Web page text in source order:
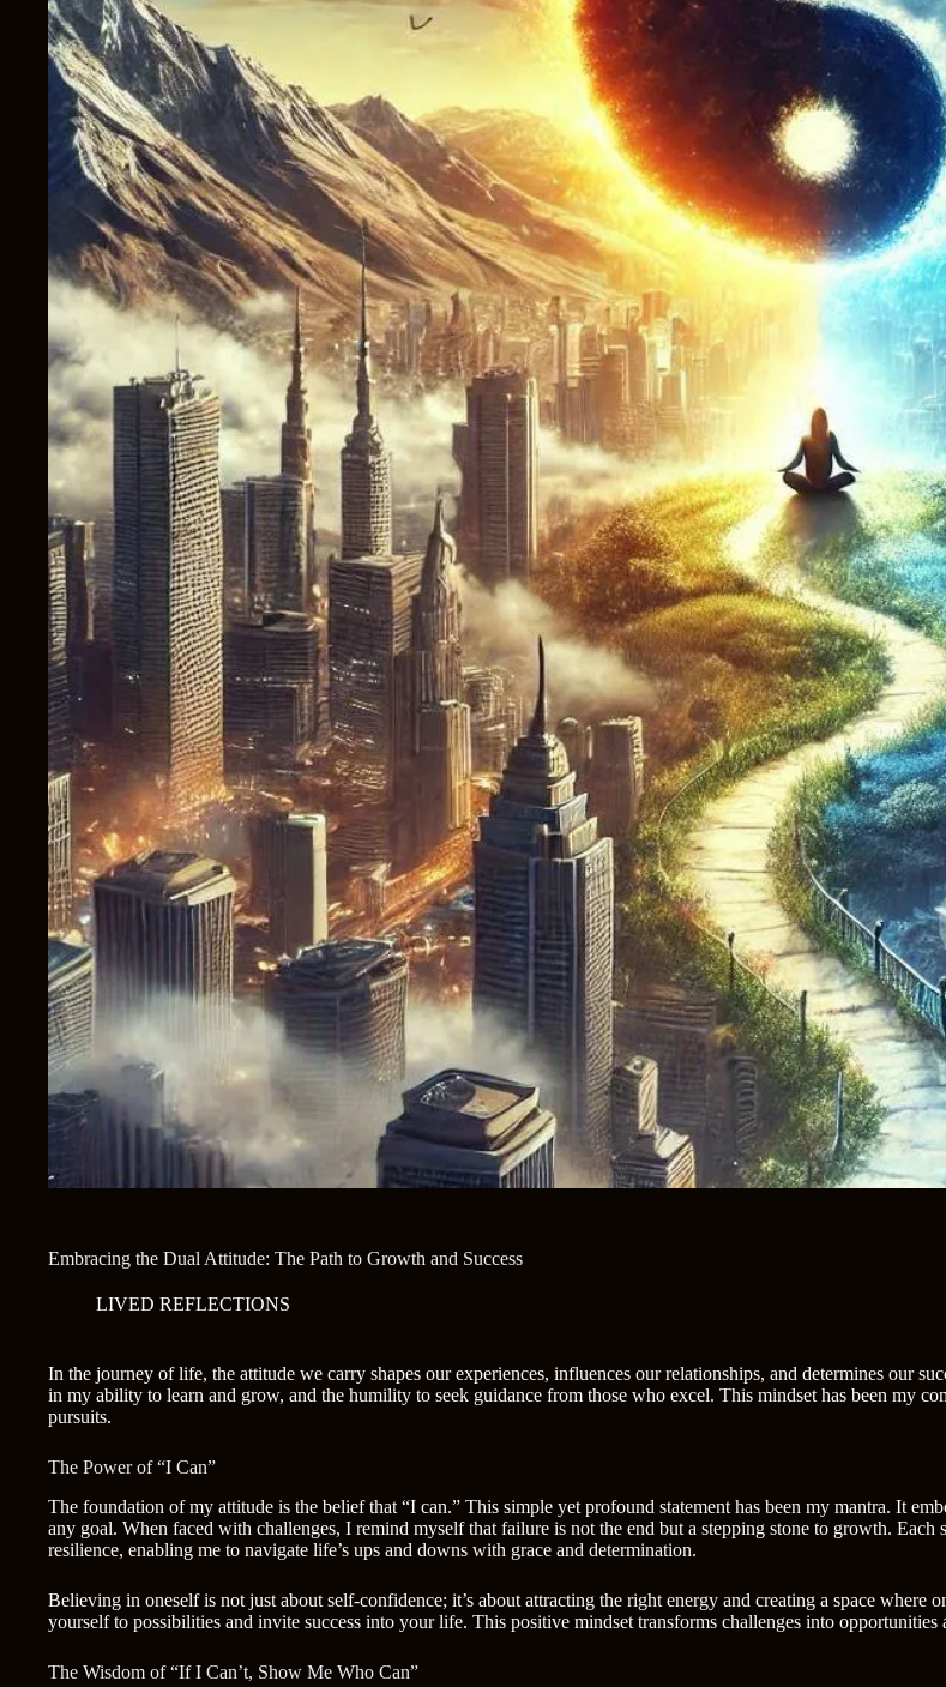
Embracing the Dual Attitude: The Path to Growth and Success
LIVED REFLECTIONS
In the journey of life, the attitude we carry shapes our experiences, influences our relationships, and determines our
in my ability to learn and grow, and the humility to seek guidance from those who excel. This mindset has been my
pursuits.
The Power of “I Can”
The foundation of my attitude is the belief that “I can.” This simple yet profound statement has been my mantra. It
any goal. When faced with challenges, I remind myself that failure is not the end but a stepping stone to growth.
resilience, enabling me to navigate life’s ups and downs with grace and determination.
Believing in oneself is not just about self-confidence; it’s about attracting the right energy and creating a space
yourself to possibilities and invite success into your life. This positive mindset transforms challenges into
The Wisdom of “If I Can’t, Show Me Who Can”